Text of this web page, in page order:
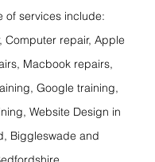
of services include:
, Computer repair, Apple
Macbook repairs,
Google training,
Website Design in
Biggleswade and